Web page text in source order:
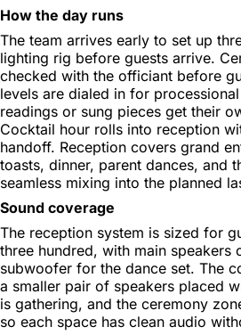
How the day runs
The team arrives early to set up
lighting rig before guests arrive.
checked with the officiant before
levels are dialed in for
readings or sung pieces get their
Cocktail hour rolls into reception
handoff. Reception covers grand
toasts, dinner, parent dances, and
seamless mixing into the planned
Sound coverage
The reception system is sized for
three hundred, with main speakers
subwoofer for the dance set. The
a smaller pair of speakers placed
is gathering, and the ceremony
so each space has clean audio